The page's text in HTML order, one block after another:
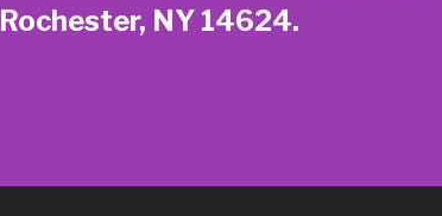
Rochester, NY 14624.